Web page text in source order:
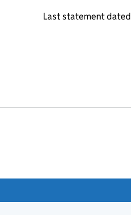
Last statement dated